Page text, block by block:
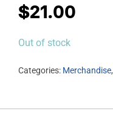
$21.00
Out of stock
Categories: Merchandise,